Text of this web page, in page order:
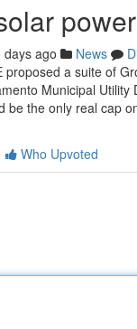
days ago News
proposed a suite of
Municipal
be the only real cap
Who Upvoted